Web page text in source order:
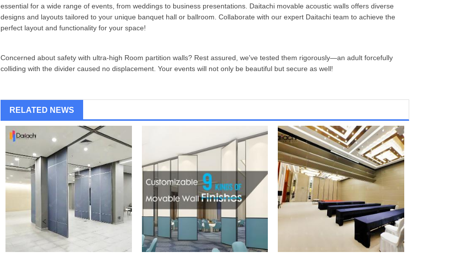
essential for a wide range of events, from weddings to business presentations. Daitachi movable acoustic walls offers diverse
designs and layouts tailored to your unique banquet hall or ballroom. Collaborate with our expert Daitachi team to achieve the
perfect layout and functionality for your space!
Concerned about safety with ultra-high Room partition walls? Rest assured, we've tested them rigorously—an adult forcefully
colliding with the divider caused no displacement. Your events will not only be beautiful but secure as well!
RELATED NEWS